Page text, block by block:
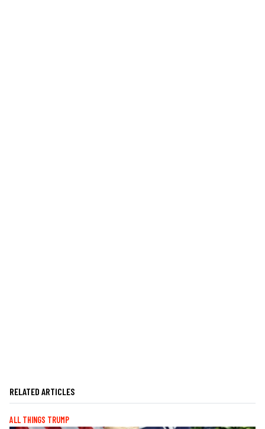
RELATED ARTICLES
ALL THINGS TRUMP